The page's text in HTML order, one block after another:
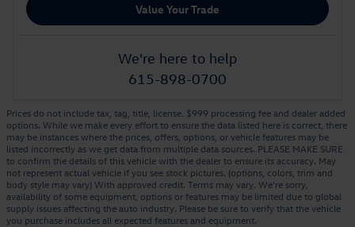
Value Your Trade
We're here to help
615-898-0700
Prices do not include tax, tag, title, license. $999 processing fee and dealer added
options. While we make every effort to ensure the data listed here is correct, there
may be instances where the prices, offers, options, or vehicle features may be
listed incorrectly as we get data from multiple data sources. PLEASE MAKE SURE
to confirm the details of this vehicle with the dealer to ensure its accuracy. May
not represent actual vehicle if you see stock pictures. (options, colors, trim and
body style may vary) With approved credit. Terms may vary. We’re sorry,
availability of some equipment, options or features may be limited due to global
supply issues affecting the auto industry. Please be sure to verify that the vehicle
you purchase includes all expected features and equipment.